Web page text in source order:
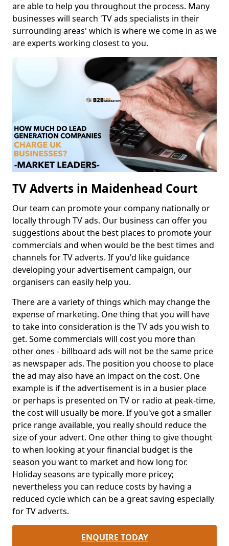
are able to help you throughout the process. Many
businesses will search 'TV ads specialists in their
surrounding areas' which is where we come in as we
are experts working closest to you.
TV Adverts in Maidenhead Court
Our team can promote your company nationally or
locally through TV ads. Our business can offer you
suggestions about the best places to promote your
commercials and when would be the best times and
channels for TV adverts. If you'd like guidance
developing your advertisement campaign, our
organisers can easily help you.
There are a variety of things which may change the
expense of marketing. One thing that you will have
to take into consideration is the TV ads you wish to
get. Some commercials will cost you more than
other ones - billboard ads will not be the same price
as newspaper ads. The position you choose to place
the ad may also have an impact on the cost. One
example is if the advertisement is in a busier place
or perhaps is presented on TV or radio at peak-time,
the cost will usually be more. If you've got a smaller
price range available, you really should reduce the
size of your advert. One other thing to give thought
to when looking at your financial budget is the
season you want to market and how long for.
Holiday seasons are typically more pricey;
nevertheless you can reduce costs by having a
reduced cycle which can be a great saving especially
for TV adverts.
ENQUIRE TODAY